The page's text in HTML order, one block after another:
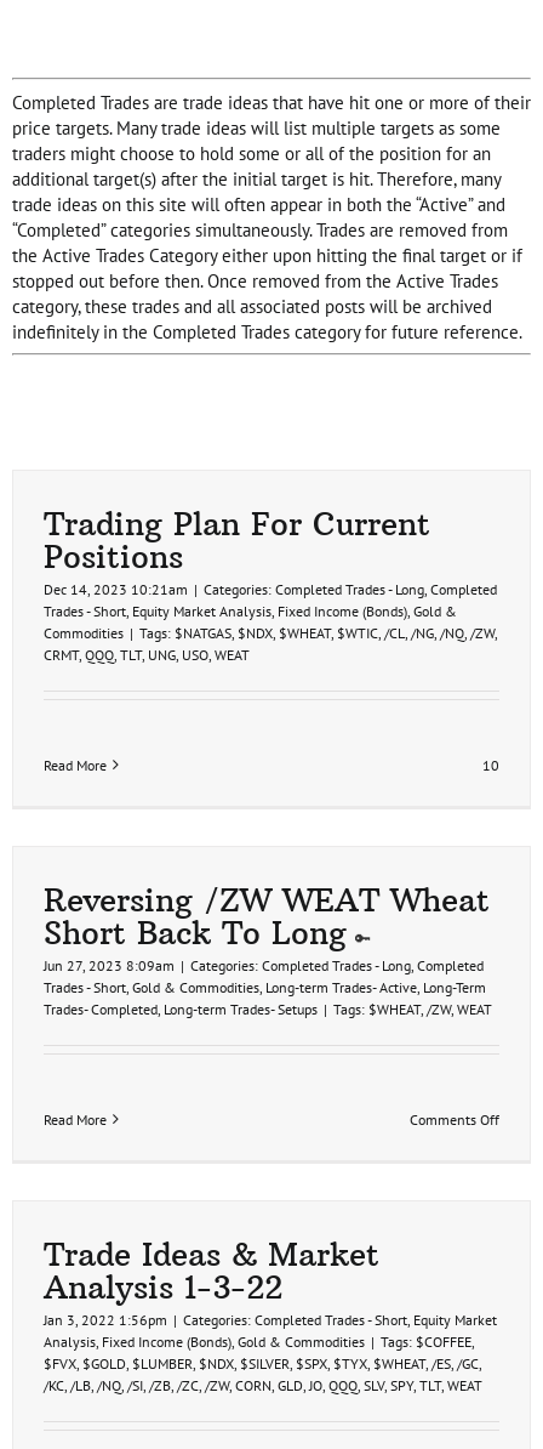
Completed Trades are trade ideas that have hit one or more of their
price targets. Many trade ideas will list multiple targets as some
traders might choose to hold some or all of the position for an
additional target(s) after the initial target is hit. Therefore, many
trade ideas on this site will often appear in both the “Active” and
“Completed” categories simultaneously. Trades are removed from
the Active Trades Category either upon hitting the final target or if
stopped out before then. Once removed from the Active Trades
category, these trades and all associated posts will be archived
indefinitely in the Completed Trades category for future reference.
Trading Plan For Current
Positions
Dec 14, 2023 10:21am | Categories: Completed Trades - Long Completed
Trades - Short Equity Market Analysis Fixed Income (Bonds) Gold &
Commodities | Tags: $NATGAS $NDX $WHEAT, $WTIC /CL /NG /NQ /ZW,
CRMT, QQQ TLT, UNG USO WEAT
Read More 10
Reversing /ZW WEAT Wheat
Short Back To Long
Jun 27, 2023 8:09am | Categories: Completed Trades - Long Completed
Trades - Short Gold & Commodities Long-term Trades- Active Long-Term
Trades- Completed Long-term Trades- Setups | Tags: $WHEAT, /ZW, WEAT
Read More Comments Offon
Trade Ideas & Market
Analysis 1-3-22
Jan 3, 2022 1:56pm | Categories: Completed Trades - Short Equity Market
Analysis Fixed Income (Bonds) Gold & Commodities | Tags: $COFFEE
$FVX $GOLD $LUMBER $NDX $SILVER $SPX $TYX $WHEAT, /ES /GC
/KC /LB /NQ /SI /ZB /ZC /ZW, CORN GLD JO QQQ SLV, SPY, TLT, WEAT